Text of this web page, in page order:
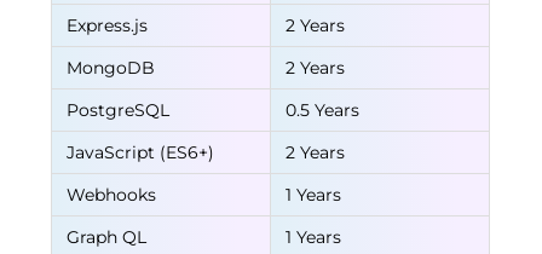
Express.js
2 Years
MongoDB
2 Years
PostgreSQL
0.5 Years
JavaScript (ES6+)
2 Years
Webhooks
1 Years
Graph QL
1 Years